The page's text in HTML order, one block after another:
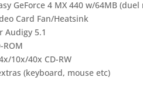
GeForce 4 MX 440 w/64MB
Card Fan/Heatsink
Audigy 5.1
ROM
10x/40x CD-RW
(keyboard, mouse etc)